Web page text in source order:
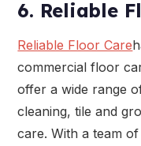
6. Reliable
Reliable Floor Care
commercial floor
offer a wide range
cleaning, tile and
care. With a team